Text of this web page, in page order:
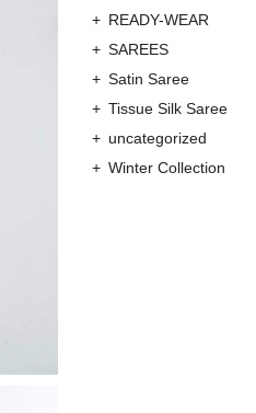
READY-WEAR
SAREES
Satin Saree
Tissue Silk Saree
uncategorized
Winter Collection